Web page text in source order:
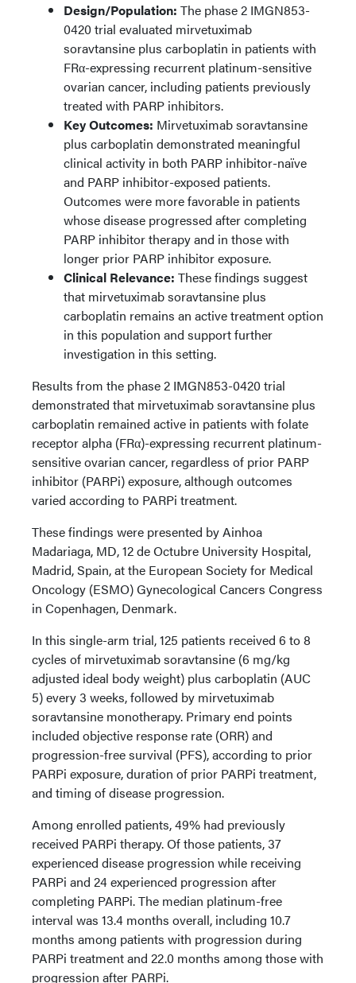
Design/Population: The phase 2 IMGN853-
0420 trial evaluated mirvetuximab
soravtansine plus carboplatin in patients with
FRα-expressing recurrent platinum-sensitive
ovarian cancer, including patients previously
treated with PARP inhibitors.
Key Outcomes: Mirvetuximab soravtansine
plus carboplatin demonstrated meaningful
clinical activity in both PARP inhibitor-naïve
and PARP inhibitor-exposed patients.
Outcomes were more favorable in patients
whose disease progressed after completing
PARP inhibitor therapy and in those with
longer prior PARP inhibitor exposure.
Clinical Relevance: These findings suggest
that mirvetuximab soravtansine plus
carboplatin remains an active treatment option
in this population and support further
investigation in this setting.
Results from the phase 2 IMGN853-0420 trial
demonstrated that mirvetuximab soravtansine plus
carboplatin remained active in patients with folate
receptor alpha (FRα)-expressing recurrent platinum-
sensitive ovarian cancer, regardless of prior PARP
inhibitor (PARPi) exposure, although outcomes
varied according to PARPi treatment.
These findings were presented by Ainhoa
Madariaga, MD, 12 de Octubre University Hospital,
Madrid, Spain, at the European Society for Medical
Oncology (ESMO) Gynecological Cancers Congress
in Copenhagen, Denmark.
In this single-arm trial, 125 patients received 6 to 8
cycles of mirvetuximab soravtansine (6 mg/kg
adjusted ideal body weight) plus carboplatin (AUC
5) every 3 weeks, followed by mirvetuximab
soravtansine monotherapy. Primary end points
included objective response rate (ORR) and
progression-free survival (PFS), according to prior
PARPi exposure, duration of prior PARPi treatment,
and timing of disease progression.
Among enrolled patients, 49% had previously
received PARPi therapy. Of those patients, 37
experienced disease progression while receiving
PARPi and 24 experienced progression after
completing PARPi. The median platinum-free
interval was 13.4 months overall, including 10.7
months among patients with progression during
PARPi treatment and 22.0 months among those with
progression after PARPi.